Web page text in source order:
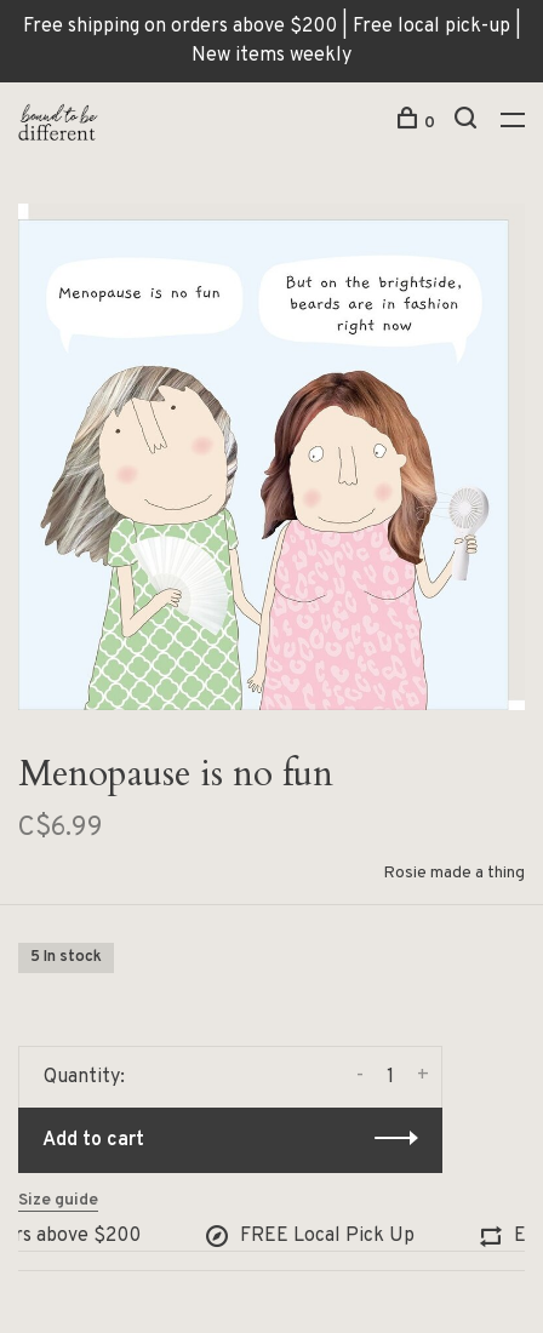
Free shipping on orders above $200 | Free local pick-up |
New items weekly
0
Menopause is no fun
C$6.99
Rosie made a thing
5 In stock
Quantity: +
-
Add to cart
Size guide
above $200 FREE Local Pick Up